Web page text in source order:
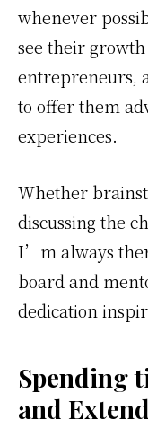
whenever
see their
entrepreneurs,
to offer them
experiences.
Whether
discussing the
I’m always
board and
dedication
Spending
and